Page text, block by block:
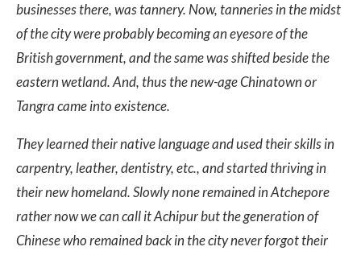
businesses there, was tannery. Now, tanneries in the midst
of the city were probably becoming an eyesore of the
British government, and the same was shifted beside the
eastern wetland. And, thus the new-age Chinatown or
Tangra came into existence.
They learned their native language and used their skills in
carpentry, leather, dentistry, etc., and started thriving in
their new homeland. Slowly none remained in Atchepore
rather now we can call it Achipur but the generation of
Chinese who remained back in the city never forgot their